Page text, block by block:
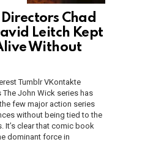
Chad
Leitch Kept
Without
Tumblr VKontakte
John Wick series has
few major action series
without being tied to the
It’s clear that comic book
dominant force in